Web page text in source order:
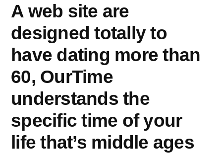
A web site are
designed totally to
have dating more than
60, OurTime
understands the
specific time of your
life that’s middle ages